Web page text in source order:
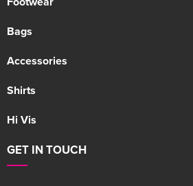
Bags
Accessories
Shirts
Hi Vis
GET IN TOUCH